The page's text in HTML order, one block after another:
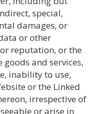
special,
damages, or
or other
reputation, or the
and services,
inability to use,
or the Linked
irrespective of
or arise in